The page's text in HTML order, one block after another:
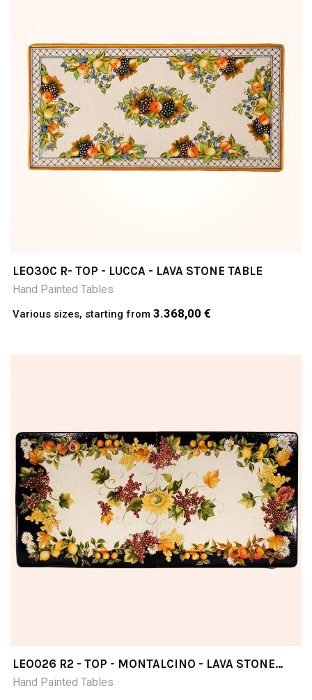
LEO30C R- TOP - LUCCA - LAVA STONE TABLE
Hand Painted Tables
Various sizes, starting from 3.368,00 €
LEO026 R2 - TOP - MONTALCINO - LAVA STONE
TABLE
Hand Painted Tables